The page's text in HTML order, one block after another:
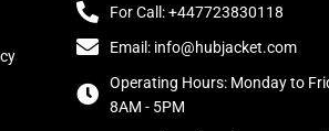
For Call: +447723830118
Email: info@hubjacket.com
Operating Hours: Monday to
8AM - 5PM